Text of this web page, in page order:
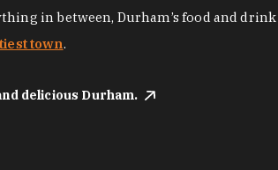
in between, Durham’s food and
town.
delicious Durham.